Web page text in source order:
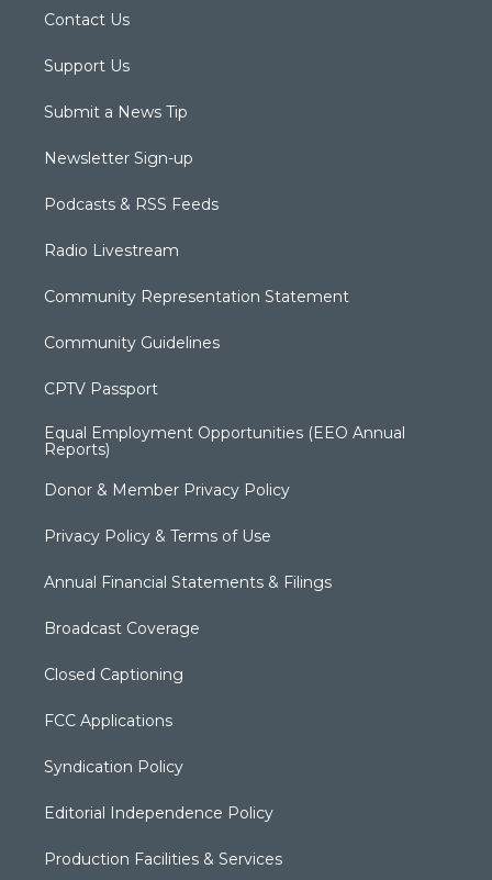
Contact Us
Support Us
Submit a News Tip
Newsletter Sign-up
Podcasts & RSS Feeds
Radio Livestream
Community Representation Statement
Community Guidelines
CPTV Passport
Equal Employment Opportunities (EEO Annual
Reports)
Donor & Member Privacy Policy
Privacy Policy & Terms of Use
Annual Financial Statements & Filings
Broadcast Coverage
Closed Captioning
FCC Applications
Syndication Policy
Editorial Independence Policy
Production Facilities & Services